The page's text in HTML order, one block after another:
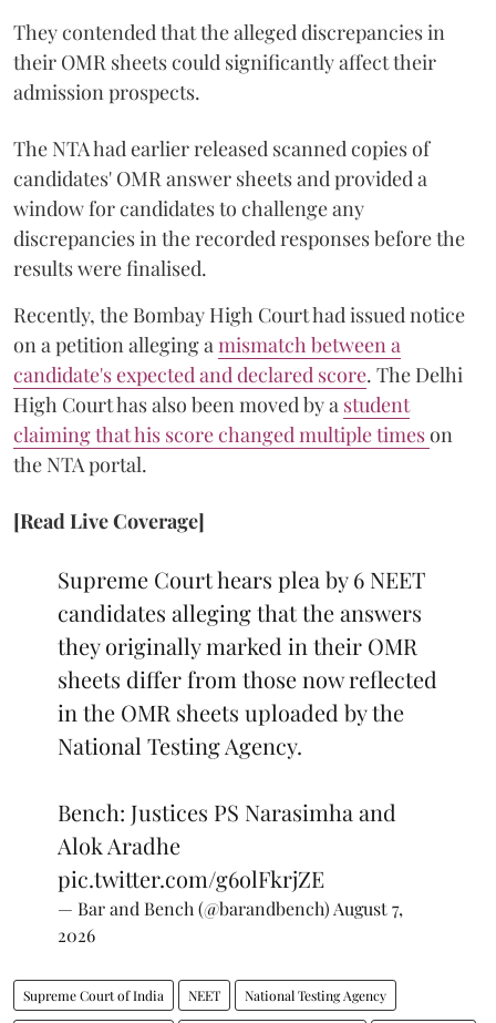
They contended that the alleged discrepancies in
their OMR sheets could significantly affect their
admission prospects.
The NTA had earlier released scanned copies of
candidates' OMR answer sheets and provided a
window for candidates to challenge any
discrepancies in the recorded responses before the
results were finalised.
Recently, the Bombay High Court had issued notice
on a petition alleging a mismatch between a
candidate's expected and declared score. The Delhi
High Court has also been moved by a student
claiming that his score changed multiple timeson
the NTA portal.
[Read Live Coverage]
Supreme Court hears plea by 6 NEET
candidates alleging that the answers
they originally marked in their OMR
sheets differ from those now reflected
in the OMR sheets uploaded by the
National Testing Agency.
Bench: Justices PS Narasimha and
Alok Aradhe
pic.twitter.com/g6olFkrjZE
— Bar and Bench (@barandbench) August 7,
2026
Supreme Court of India NEET National Testing Agency